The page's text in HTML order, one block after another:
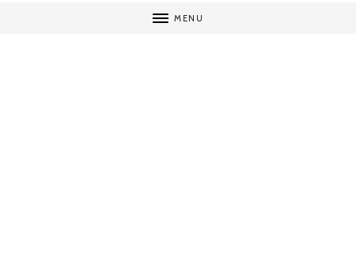
MENU